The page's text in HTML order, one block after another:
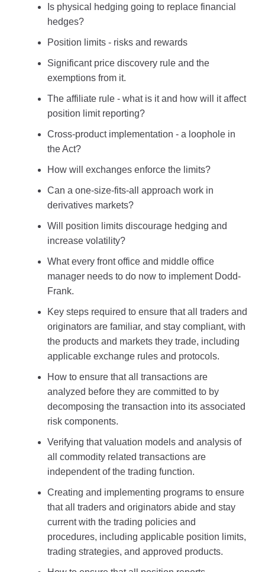
Is physical hedging going to replace financial
hedges?
Position limits - risks and rewards
Significant price discovery rule and the
exemptions from it.
The affiliate rule - what is it and how will it affect
position limit reporting?
Cross-product implementation - a loophole in
the Act?
How will exchanges enforce the limits?
Can a one-size-fits-all approach work in
derivatives markets?
Will position limits discourage hedging and
increase volatility?
What every front office and middle office
manager needs to do now to implement Dodd-
Frank.
Key steps required to ensure that all traders and
originators are familiar, and stay compliant, with
the products and markets they trade, including
applicable exchange rules and protocols.
How to ensure that all transactions are
analyzed before they are committed to by
decomposing the transaction into its associated
risk components.
Verifying that valuation models and analysis of
all commodity related transactions are
independent of the trading function.
Creating and implementing programs to ensure
that all traders and originators abide and stay
current with the trading policies and
procedures, including applicable position limits,
trading strategies, and approved products.